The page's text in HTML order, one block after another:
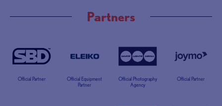
Partners
Official Partner
Official Equipment
Partner
Official Photography
Agency
Official Partner